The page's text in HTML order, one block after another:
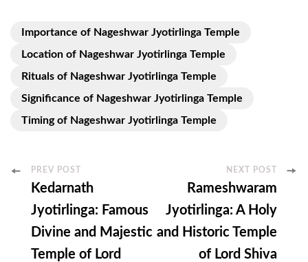
Importance of Nageshwar Jyotirlinga Temple
Location of Nageshwar Jyotirlinga Temple
Rituals of Nageshwar Jyotirlinga Temple
Significance of Nageshwar Jyotirlinga Temple
Timing of Nageshwar Jyotirlinga Temple
Post
Navigation
PREV POST
Kedarnath
Jyotirlinga: Famous
Divine and Majestic
Temple of Lord
NEXT POST
Rameshwaram
Jyotirlinga: A Holy
and Historic Temple
of Lord Shiva